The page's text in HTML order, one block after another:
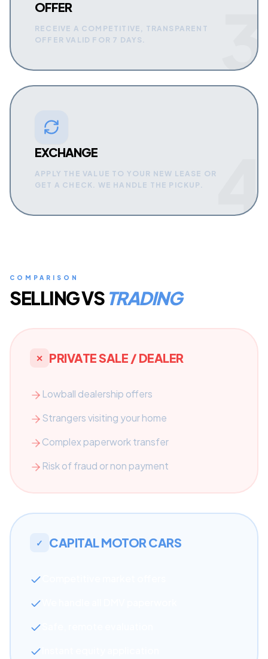
3
OFFER
RECEIVE A COMPETITIVE, TRANSPARENT
OFFER VALID FOR 7 DAYS.
4
EXCHANGE
APPLY THE VALUE TO YOUR NEW LEASE OR
GET A CHECK. WE HANDLE THE PICKUP.
COMPARISON
SELLING VS TRADING
✕ PRIVATE SALE / DEALER
Lowball dealership offers
Strangers visiting your home
Complex paperwork transfer
Risk of fraud or non payment
✓ CAPITAL MOTOR CARS